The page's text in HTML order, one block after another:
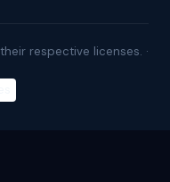
respective licenses. ·